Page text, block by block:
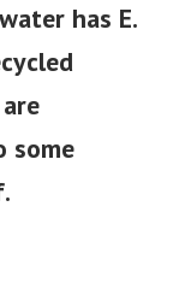
has E.
some